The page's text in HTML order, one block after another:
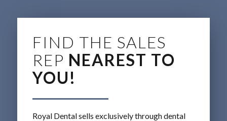
FIND THE SALES
REP NEAREST TO
YOU!
Royal Dental sells exclusively through dental